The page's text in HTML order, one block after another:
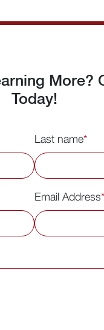
More?
Today!
Last name*
Email Address*